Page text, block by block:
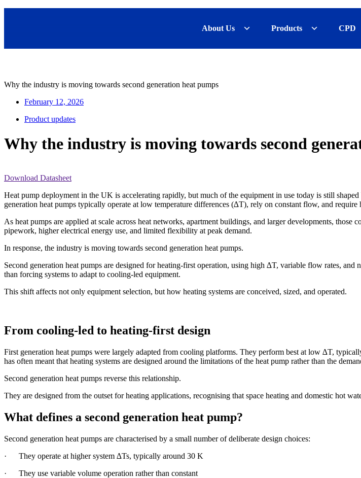
About Us Products CPD
Why the industry is moving towards second generation heat pumps
February 12, 2026
Product updates
Why the industry is moving towards second
Download Datasheet
Heat pump deployment in the UK is accelerating rapidly, but much of the equipment in use today is still
generation heat pumps typically operate at low temperature differences (∆T), rely on constant flow, and require
As heat pumps are applied at scale across heat networks, apartment buildings, and larger developments,
pipework, higher electrical energy use, and limited flexibility at peak demand.
In response, the industry is moving towards second generation heat pumps.
Second generation heat pumps are designed for heating-first operation, using high ∆T, variable flow rates,
than forcing systems to adapt to cooling-led equipment.
This shift affects not only equipment selection, but how heating systems are conceived, sized, and operated.
From cooling-led to heating-first design
First generation heat pumps were largely adapted from cooling platforms. They perform best at low ∆T,
has often meant that heating systems are designed around the limitations of the heat pump rather than the
Second generation heat pumps reverse this relationship.
They are designed from the outset for heating applications, recognising that space heating and domestic hot
What defines a second generation heat pump?
Second generation heat pumps are characterised by a small number of deliberate design choices:
· They operate at higher system ∆Ts, typically around 30 K
· They use variable volume operation rather than constant